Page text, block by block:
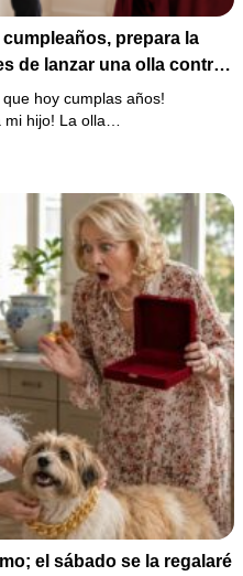
prepara la
de lanzar una olla contra
después oliendo al
de que yo lo perdonaría.
estados de cuenta y una
hoy cumplas años!
hijo! La olla…
el sábado se la regalaré